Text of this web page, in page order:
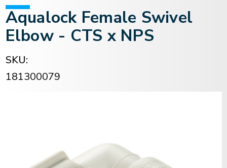
Aqualock Female Swivel
Elbow - CTS x NPS
SKU:
181300079